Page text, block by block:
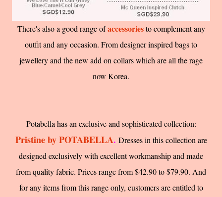
There's also a good range ofaccessoriesto complement any
outfit and any occasion. From designer inspired bags to
jewellery and the new add on collars which are all the rage
now Korea.
Potabella has an exclusive and sophisticated collection:
Pristine by POTABELLA. Dresses in this collection are
designed exclusively with excellent workmanship and made
from quality fabric. Prices range from $42.90 to $79.90. And
for any items from this range only, customers are entitled to